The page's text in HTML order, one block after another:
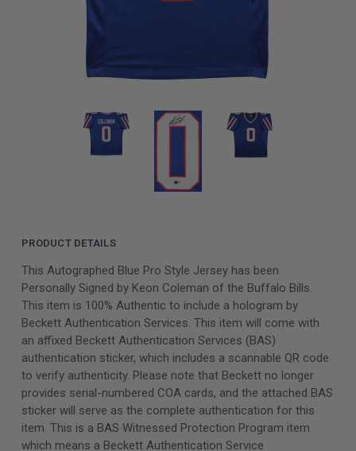
PRODUCT DETAILS
This Autographed Blue Pro Style Jersey has been
Personally Signed by Keon Coleman of the Buffalo Bills.
This item is 100% Authentic to include a hologram by
Beckett Authentication Services. This item will come with
an affixed Beckett Authentication Services (BAS)
authentication sticker, which includes a scannable QR code
to verify authenticity. Please note that Beckett no longer
provides serial-numbered COA cards, and the attached BAS
sticker will serve as the complete authentication for this
item. This is a BAS Witnessed Protection Program item
which means a Beckett Authentication Service